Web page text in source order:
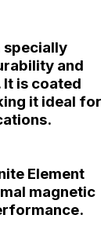
specially
and
is coated
it ideal for
Element
magnetic